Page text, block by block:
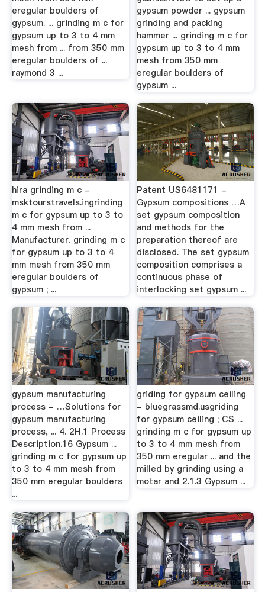
eregular boulders of
gypsum. ... grinding m c for
gypsum up to 3 to 4 mm
mesh from ... from 350 mm
eregular boulders of ...
raymond 3 ...
gypsum powder ... gypsum
grinding and packing
hammer ... grinding m c for
gypsum up to 3 to 4 mm
mesh from 350 mm
eregular boulders of
gypsum ...
hira grinding m c -
msktourstravels.ingrinding
m c for gypsum up to 3 to
4 mm mesh from ...
Manufacturer. grinding m c
for gypsum up to 3 to 4
mm mesh from 350 mm
eregular boulders of
gypsum ; ...
Patent US6481171 -
Gypsum compositions …A
set gypsum composition
and methods for the
preparation thereof are
disclosed. The set gypsum
composition comprises a
continuous phase of
interlocking set gypsum ...
gypsum manufacturing
process - …Solutions for
gypsum manufacturing
process, ... 4. 2H.1 Process
Description.16 Gypsum ...
grinding m c for gypsum up
to 3 to 4 mm mesh from
350 mm eregular boulders
...
griding for gypsum ceiling
- bluegrassmd.usgriding
for gypsum ceiling ; CS ...
grinding m c for gypsum up
to 3 to 4 mm mesh from
350 mm eregular ... and the
milled by grinding using a
motar and 2.1.3 Gypsum ...